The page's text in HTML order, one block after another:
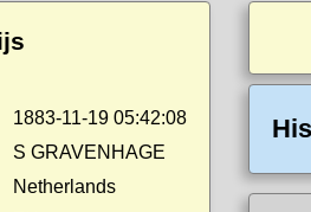
1883-11-19 05:42:08
S GRAVENHAGE
Netherlands